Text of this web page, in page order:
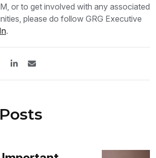
or to get involved with any associated
please do follow GRG Executive
.